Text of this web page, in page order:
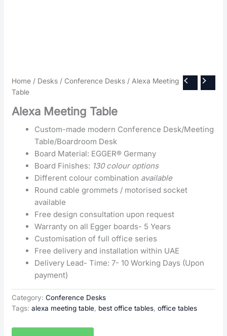
Home / Desks / Conference Desks / Alexa Meeting
Table
Alexa Meeting Table
Custom-made modern Conference Desk/Meeting
Table/Boardroom Desk
Board Material: EGGER® Germany
Board Finishes: 130 colour options
Different colour combination available
Round cable grommets / motorised socket
available
Free design consultation upon request
Warranty on all Egger boards- 5 Years
Customisation of full office series
Free delivery and installation within UAE
Delivery Lead- Time: 7- 10 Working Days (Upon
payment)
Category:Conference Desks
Tags:alexa meeting table, best office tables,office tables